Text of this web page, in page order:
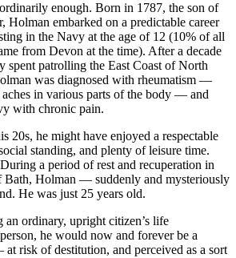
enough. Born in 1787, the son of
Holman embarked on a predictable career
in the Navy at the age of 12 (10% of all
from Devon at the time). After a decade
spent patrolling the East Coast of North
was diagnosed with rheumatism —
in various parts of the body — and
with chronic pain.
20s, he might have enjoyed a respectable
standing, and plenty of leisure time.
a period of rest and recuperation in
Bath, Holman — suddenly and mysteriously
He was just 25 years old.
an ordinary, upright citizen’s life
he would now and forever be a
risk of destitution, and perceived as a sort